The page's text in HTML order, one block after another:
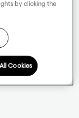
by clicking the
Cookies